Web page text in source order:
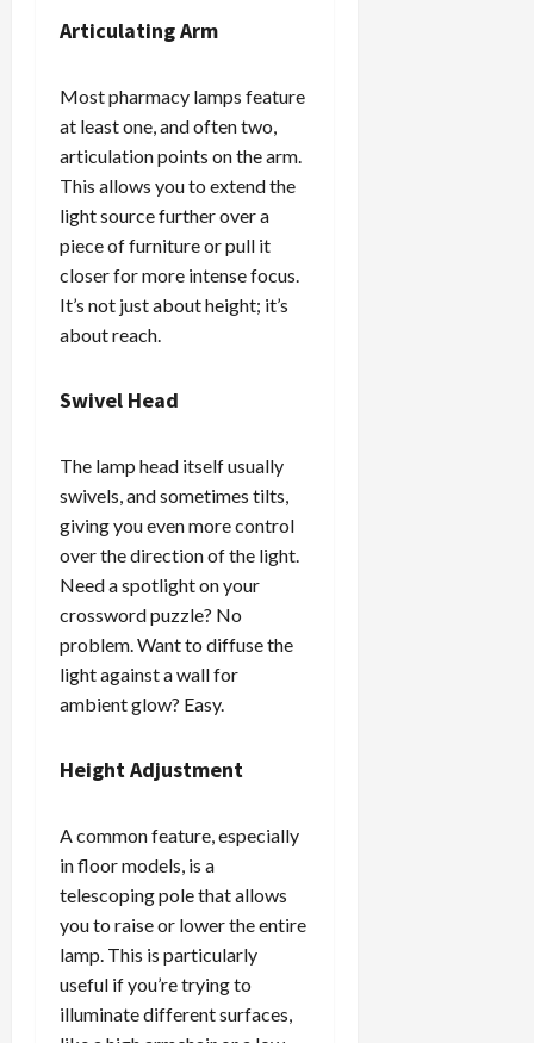
Articulating Arm
Most pharmacy lamps feature
at least one, and often two,
articulation points on the arm.
This allows you to extend the
light source further over a
piece of furniture or pull it
closer for more intense focus.
It’s not just about height; it’s
about reach.
Swivel Head
The lamp head itself usually
swivels, and sometimes tilts,
giving you even more control
over the direction of the light.
Need a spotlight on your
crossword puzzle? No
problem. Want to diffuse the
light against a wall for
ambient glow? Easy.
Height Adjustment
A common feature, especially
in floor models, is a
telescoping pole that allows
you to raise or lower the entire
lamp. This is particularly
useful if you’re trying to
illuminate different surfaces,